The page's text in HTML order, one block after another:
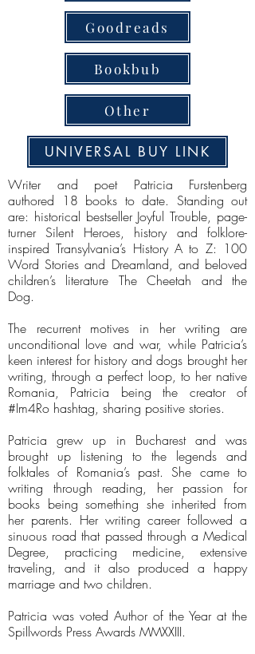
Goodreads
Bookbub
Other
UNIVERSAL BUY LINK
Writer and poet Patricia Furstenberg
authored 18 books to date. Standing out
are: historical bestseller Joyful Trouble, page-
turner Silent Heroes, history and folklore-
inspired Transylvania’s History A to Z: 100
Word Stories and Dreamland, and beloved
children’s literature The Cheetah and the
Dog.
The recurrent motives in her writing are
unconditional love and war, while Patricia’s
keen interest for history and dogs brought her
writing, through a perfect loop, to her native
Romania, Patricia being the creator of
#Im4Ro hashtag, sharing positive stories.
Patricia grew up in Bucharest and was
brought up listening to the legends and
folktales of Romania’s past. She came to
writing through reading, her passion for
books being something she inherited from
her parents. Her writing career followed a
sinuous road that passed through a Medical
Degree, practicing medicine, extensive
traveling, and it also produced a happy
marriage and two children.
Patricia was voted Author of the Year at the
Spillwords Press Awards MMXXIII.